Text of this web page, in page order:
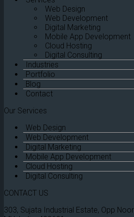
Web Design
Web Development
Digital Marketing
Mobile App Development
Cloud Hosting
Digital Consulting
Industries
Portfolio
Blog
Contact
Our Services
Web Design
Web Development
Digital Marketing
Mobile App Development
Cloud Hosting
Digital Consulting
CONTACT US
303, Sujata Industrial Estate, Opp